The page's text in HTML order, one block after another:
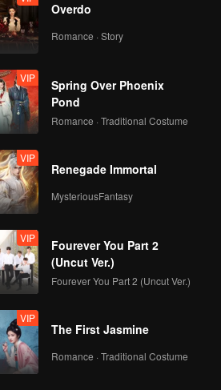
Overdo
Romance · Story
VIP
Spring Over Phoenix
Pond
Romance · Traditional Costume
VIP
Renegade Immortal
MysteriousFantasy
VIP
Fourever You Part 2
(Uncut Ver.)
Fourever You Part 2 (Uncut Ver.)
VIP
The First Jasmine
Romance · Traditional Costume